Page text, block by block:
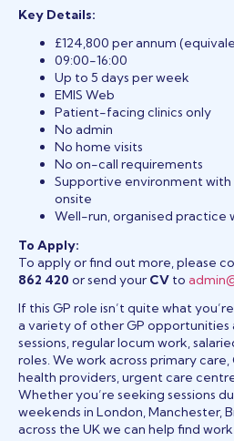
Key Details:
£124,800 per annum
09:00-16:00
Up to 5 days per week
EMIS Web
Patient-facing clinics only
No admin
No home visits
No on-call requirements
Supportive environment with
onsite
Well-run, organised practice
To Apply:
To apply or find out more, please
862 420 or send your CV to
If this GP role isn’t quite what
a variety of other GP opportunities
sessions, regular locum work,
roles. We work across primary
health providers, urgent care
Whether you’re seeking sessions
weekends in London, Manchester,
across the UK we can help find